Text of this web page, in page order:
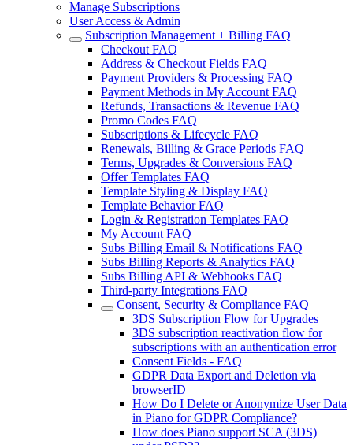
Manage Subscriptions
User Access & Admin
Subscription Management + Billing FAQ
Checkout FAQ
Address & Checkout Fields FAQ
Payment Providers & Processing FAQ
Payment Methods in My Account FAQ
Refunds, Transactions & Revenue FAQ
Promo Codes FAQ
Subscriptions & Lifecycle FAQ
Renewals, Billing & Grace Periods FAQ
Terms, Upgrades & Conversions FAQ
Offer Templates FAQ
Template Styling & Display FAQ
Template Behavior FAQ
Login & Registration Templates FAQ
My Account FAQ
Subs Billing Email & Notifications FAQ
Subs Billing Reports & Analytics FAQ
Subs Billing API & Webhooks FAQ
Third-party Integrations FAQ
Consent, Security & Compliance FAQ
3DS Subscription Flow for Upgrades
3DS subscription reactivation flow for
subscriptions with an authentication error
Consent Fields - FAQ
GDPR Data Export and Deletion via
browserID
How Do I Delete or Anonymize User Data
in Piano for GDPR Compliance?
How does Piano support SCA (3DS)